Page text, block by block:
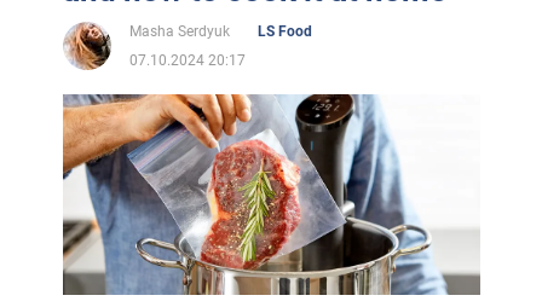
Masha Serdyuk
LS Food
07.10.2024 20:17